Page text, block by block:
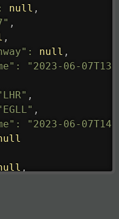
null ,
,
,
: null ,
:
"2023-06-
,
,
:
"2023-06-
,